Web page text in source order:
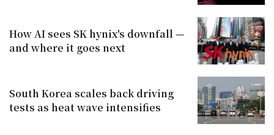
How AI sees SK hynix's downfall —
and where it goes next
South Korea scales back driving
tests as heat wave intensifies